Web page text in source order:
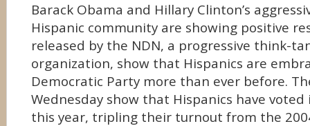
Barack Obama and Hillary Clinton’s
Hispanic community are showing positive
released by the NDN, a progressive think-
organization, show that Hispanics are
Democratic Party more than ever before.
Wednesday show that Hispanics have
this year, tripling their turnout from the